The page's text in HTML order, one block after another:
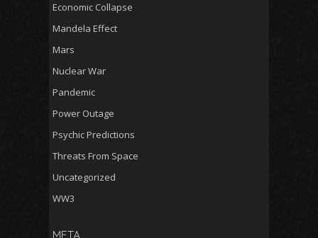
Economic Collapse
Mandela Effect
Mars
Nuclear War
Pandemic
Power Outage
Psychic Predictions
Threats From Space
Uncategorized
WW3